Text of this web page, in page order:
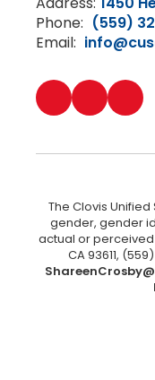
Phone: (559)
Email:
The Clovis
gender, gender
actual or perceived
CA 93611,